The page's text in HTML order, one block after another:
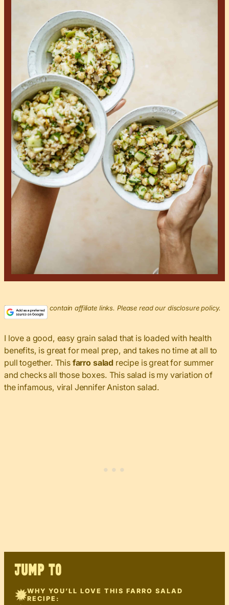
This post may contain affiliate links. Please read our disclosure policy.
I love a good, easy grain salad that is loaded with health
benefits, is great for meal prep, and takes no time at all to
pull together. This farro salad recipe is great for summer
and checks all those boxes. This salad is my variation of
the infamous, viral Jennifer Aniston salad.
JUMP TO
WHY YOU’LL LOVE THIS FARRO SALAD
RECIPE: